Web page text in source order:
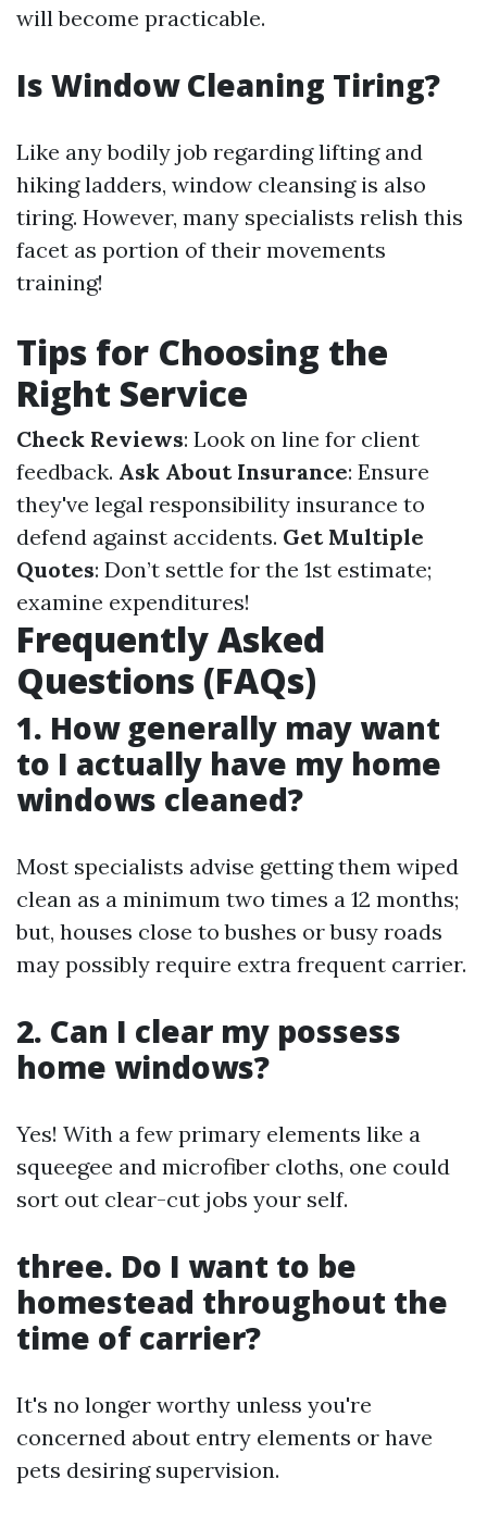
will become practicable.
Is Window Cleaning Tiring?
Like any bodily job regarding lifting and
hiking ladders, window cleansing is also
tiring. However, many specialists relish this
facet as portion of their movements
training!
Tips for Choosing the
Right Service
Check Reviews: Look on line for client
feedback. Ask About Insurance: Ensure
they've legal responsibility insurance to
defend against accidents. Get Multiple
Quotes: Don’t settle for the 1st estimate;
examine expenditures!
Frequently Asked
Questions (FAQs)
1. How generally may want
to I actually have my home
windows cleaned?
Most specialists advise getting them wiped
clean as a minimum two times a 12 months;
but, houses close to bushes or busy roads
may possibly require extra frequent carrier.
2. Can I clear my possess
home windows?
Yes! With a few primary elements like a
squeegee and microfiber cloths, one could
sort out clear-cut jobs your self.
three. Do I want to be
homestead throughout the
time of carrier?
It's no longer worthy unless you're
concerned about entry elements or have
pets desiring supervision.